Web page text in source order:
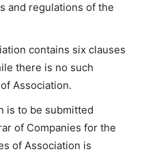
and regulations of the
contains six clauses
there is no such
Association.
is to be submitted
of Companies for the
of Association is